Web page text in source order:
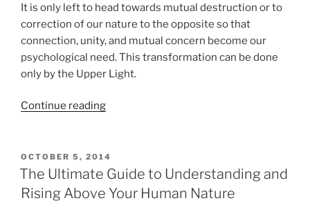
It is only left to head towards mutual destruction or to
correction of our nature to the opposite so that
connection, unity, and mutual concern become our
psychological need. This transformation can be done
only by the Upper Light.
Continue reading“What
Cause
of
All
POSTED
ON
OCTOBER 5, 2014
The Ultimate Guide to Understanding and
Rising Above Your Human Nature